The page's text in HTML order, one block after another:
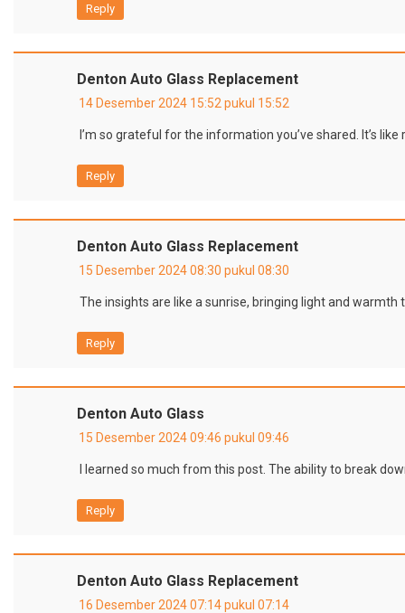
Reply
Denton Auto Glass Replacement
14 Desember 2024 15:52 pukul 15:52
I’m so grateful for the information you’ve shared. It’s
Reply
Denton Auto Glass Replacement
15 Desember 2024 08:30 pukul 08:30
The insights are like a sunrise, bringing light and warmth
Reply
Denton Auto Glass
15 Desember 2024 09:46 pukul 09:46
I learned so much from this post. The ability to break
Reply
Denton Auto Glass Replacement
16 Desember 2024 07:14 pukul 07:14